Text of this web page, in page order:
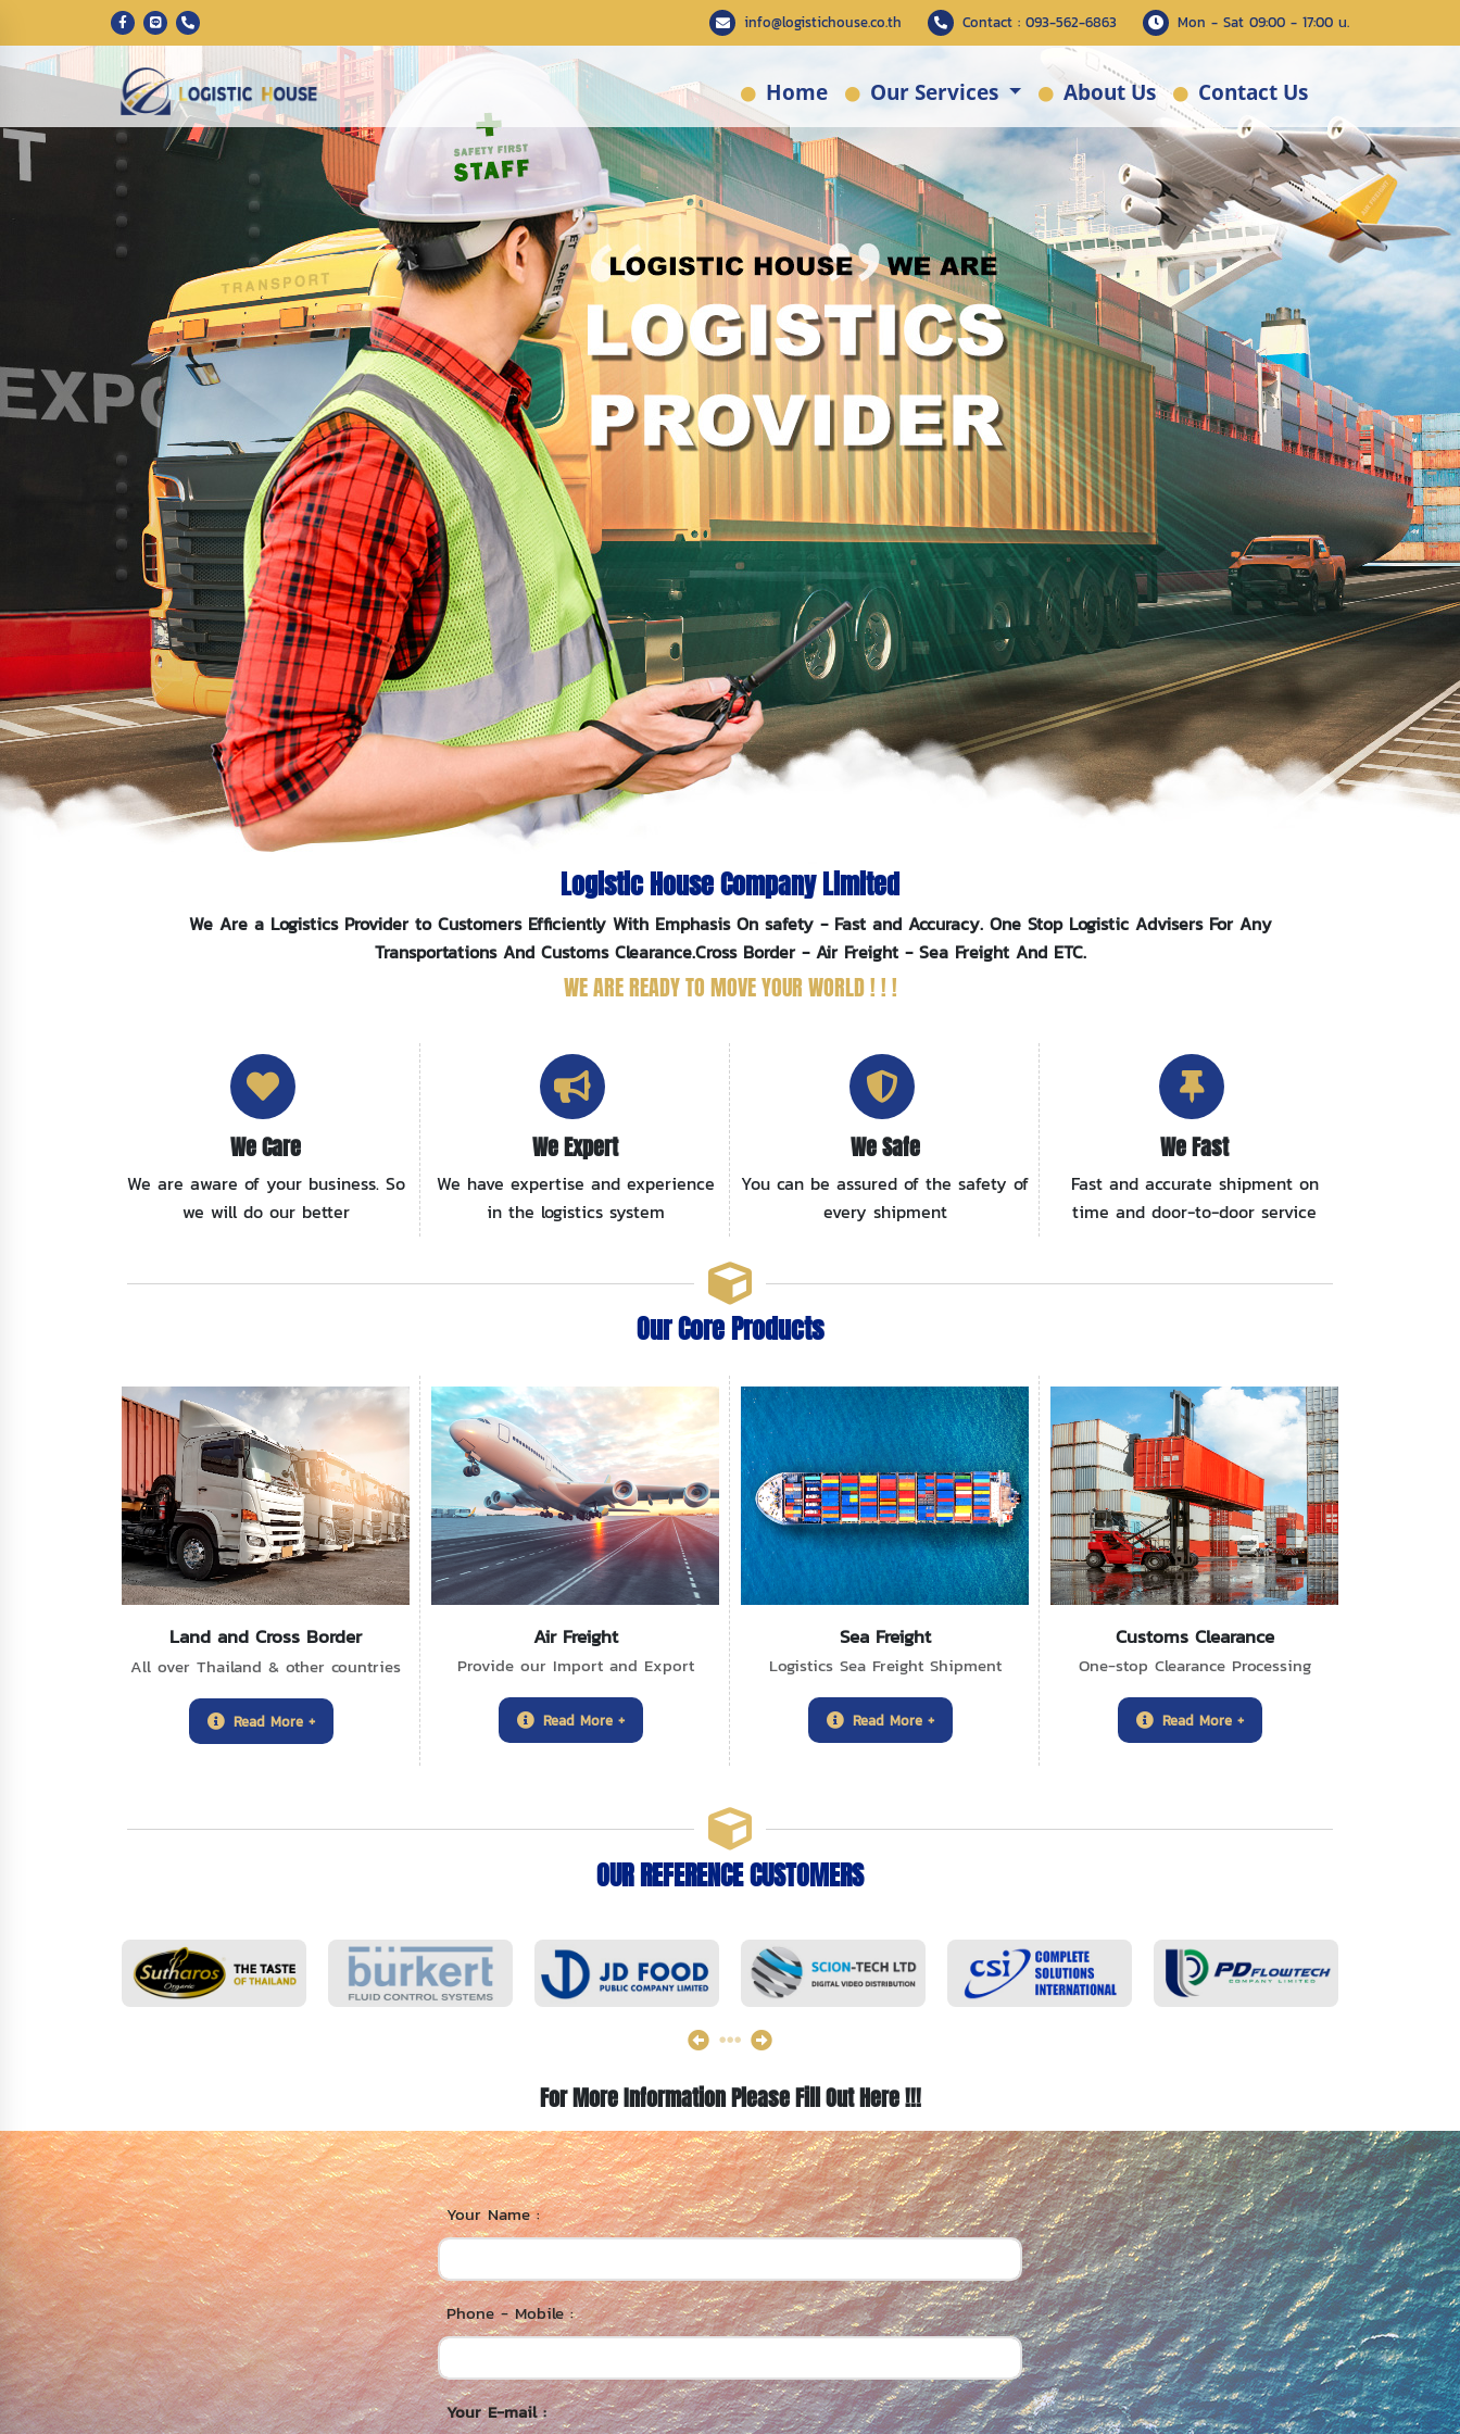
info@logistichouse.co.th Contact : 093-562-6863 Mon - Sat 09:00 - 17:00 น.
Home Our Services About Us Contact Us
Logistic HouseCompany Limited
We Are a Logistics Provider to Customers Efficiently With Emphasis On safety - Fast and Accuracy. One Stop Logistic Advisers For Any
Transportations And Customs Clearance.Cross Border - Air Freight - Sea Freight And ETC.
WE ARE READYTO MOVE YOUR WORLD ! ! !
We Care
We are aware of your business. So
we will do our better
We Expert
We have expertise and experience
in the logistics system
We Safe
You can be assured of the safety of
every shipment
We Fast
Fast and accurate shipment on
time and door-to-door service
Our Core Products
Land and Cross Border
All over Thailand & other countries
Read More +
Air Freight
Provide our Import and Export
Read More +
Sea Freight
Logistics Sea Freight Shipment
Read More +
Customs Clearance
One-stop Clearance Processing
Read More +
OUR REFERENCE CUSTOMERS
For More Information Please Fill Out Here !!!
Your Name :
Phone - Mobile :
Your E-mail :